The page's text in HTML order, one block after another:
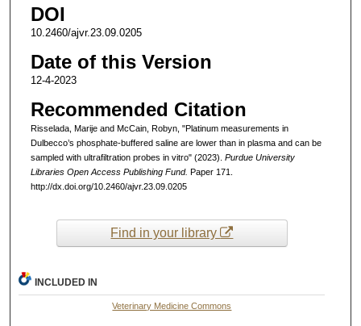
DOI
10.2460/ajvr.23.09.0205
Date of this Version
12-4-2023
Recommended Citation
Risselada, Marije and McCain, Robyn, "Platinum measurements in
Dulbecco’s phosphate-buffered saline are lower than in plasma and can be
sampled with ultrafiltration probes in vitro" (2023). Purdue University
Libraries Open Access Publishing Fund. Paper 171.
http://dx.doi.org/10.2460/ajvr.23.09.0205
Find in your library
INCLUDED IN
Veterinary Medicine Commons